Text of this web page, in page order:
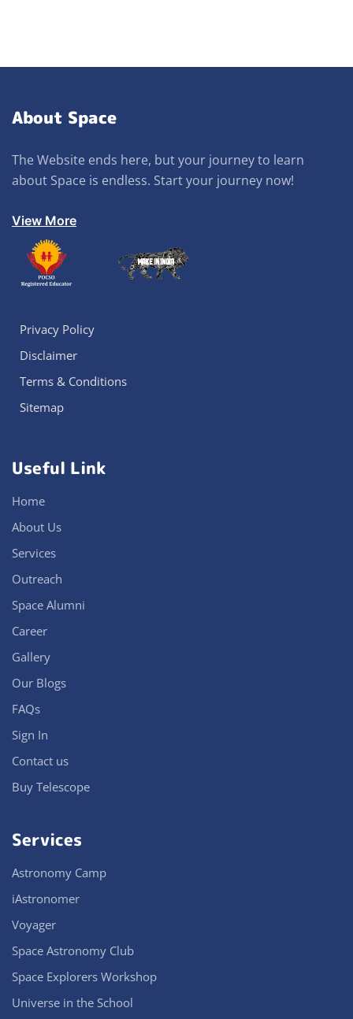
About Space
The Website ends here, but your journey to learn
about Space is endless. Start your journey now!
View More
Privacy Policy
Disclaimer
Terms & Conditions
Sitemap
Useful Link
Home
About Us
Services
Outreach
Space Alumni
Career
Gallery
Our Blogs
FAQs
Sign In
Contact us
Buy Telescope
Services
Astronomy Camp
iAstronomer
Voyager
Space Astronomy Club
Space Explorers Workshop
Universe in the School